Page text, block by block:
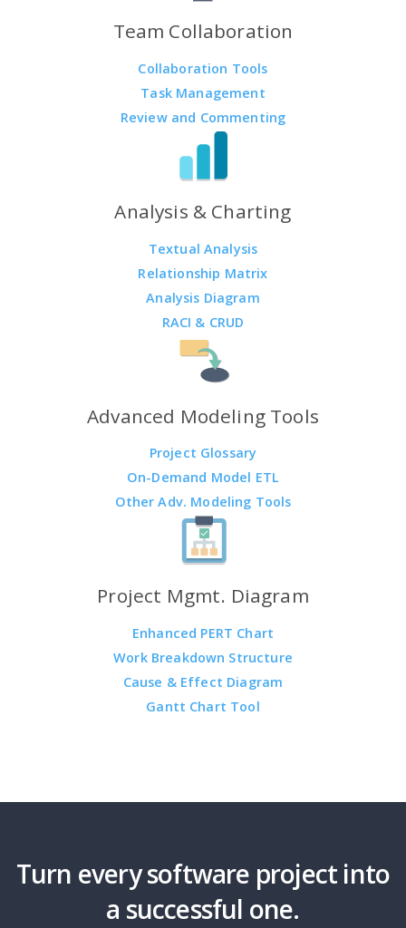
Team Collaboration
Collaboration Tools
Task Management
Review and Commenting
Analysis & Charting
Textual Analysis
Relationship Matrix
Analysis Diagram
RACI & CRUD
Advanced Modeling Tools
Project Glossary
On-Demand Model ETL
Other Adv. Modeling Tools
Project Mgmt. Diagram
Enhanced PERT Chart
Work Breakdown Structure
Cause & Effect Diagram
Gantt Chart Tool
Turn every software project into
a successful one.